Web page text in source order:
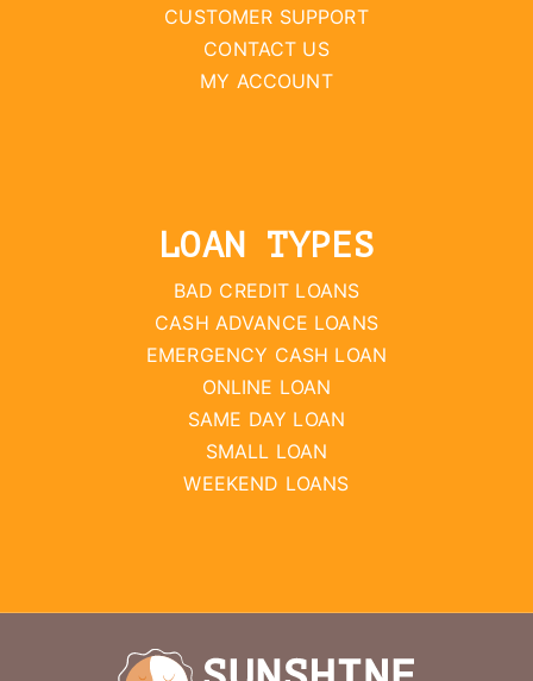
CUSTOMER SUPPORT
CONTACT US
MY ACCOUNT
LOAN TYPES
BAD CREDIT LOANS
CASH ADVANCE LOANS
EMERGENCY CASH LOAN
ONLINE LOAN
SAME DAY LOAN
SMALL LOAN
WEEKEND LOANS